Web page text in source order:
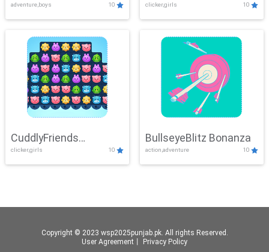
adventure,boys 10 clicker,girls 10
CuddlyFriends
Connection
clicker,girls 10
BullseyeBlitz Bonanza
action,adventure 10
Copyright © 2023 wsp2025punjab.pk. All rights Reserved.
User Agreement
Privacy Policy